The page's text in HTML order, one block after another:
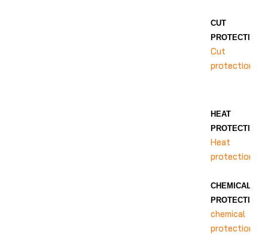
CUT
PROTECTION
Cut
protection
HEAT
PROTECTION
Heat
protection
CHEMICAL
PROTECTION
chemical
protection